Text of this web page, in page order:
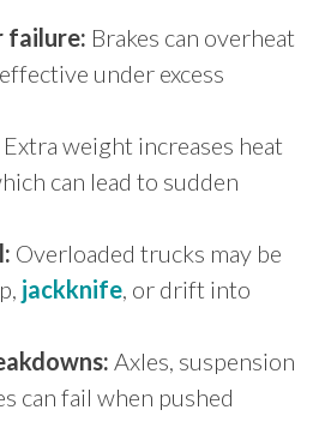
failure: Brakes can overheat
under excess
Extra weight increases heat
can lead to sudden
Overloaded trucks may be
jackknife, or drift into
Axles, suspension
can fail when pushed